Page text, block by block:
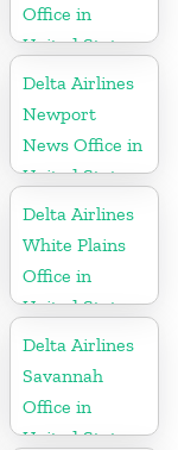
Office in
United States
Delta Airlines
Newport
News Office in
United States
Delta Airlines
White Plains
Office in
United States
Delta Airlines
Savannah
Office in
United States